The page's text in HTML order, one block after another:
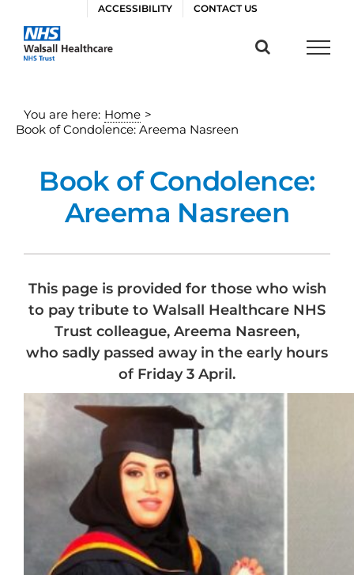
content
ACCESSIBILITY CONTACT US
You are here: Home >
Book of Condolence: Areema Nasreen
Book of Condolence:
Areema Nasreen
This page is provided for those who wish
to pay tribute to Walsall Healthcare NHS
Trust colleague, Areema Nasreen,
who sadly passed away in the early hours
of Friday 3 April.